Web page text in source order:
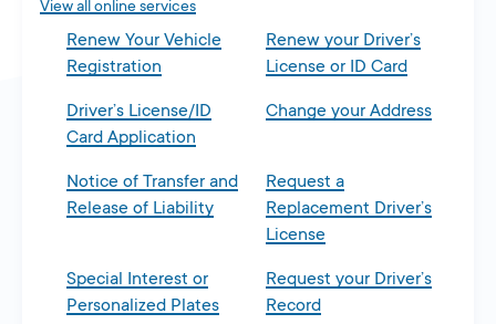
View all online services
Renew Your Vehicle
Registration
Renew your Driver’s
License or ID Card
Driver’s License/ID
Card Application
Change your Address
Notice of Transfer and
Release of Liability
Request a
Replacement Driver’s
License
Special Interest or
Personalized Plates
Request your Driver’s
Record